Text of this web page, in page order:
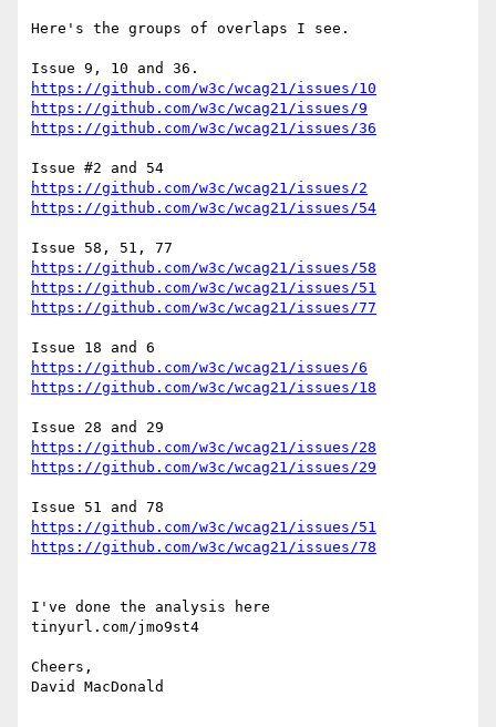
Here's the groups of overlaps I see.
https://github.com/w3c/wcag21/issues/10
https://github.com/w3c/wcag21/issues/9
https://github.com/w3c/wcag21/issues/36
https://github.com/w3c/wcag21/issues/2
https://github.com/w3c/wcag21/issues/54
https://github.com/w3c/wcag21/issues/58
https://github.com/w3c/wcag21/issues/51
https://github.com/w3c/wcag21/issues/77
https://github.com/w3c/wcag21/issues/6
https://github.com/w3c/wcag21/issues/18
https://github.com/w3c/wcag21/issues/28
https://github.com/w3c/wcag21/issues/29
https://github.com/w3c/wcag21/issues/51
https://github.com/w3c/wcag21/issues/78
I've done the analysis here
tinyurl.com/jmo9st4
Cheers,
David MacDonald